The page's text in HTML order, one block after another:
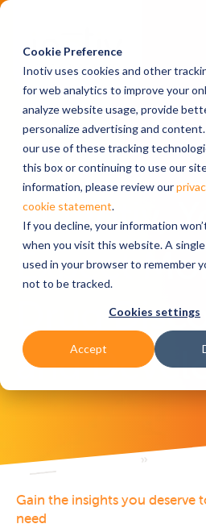
Cookie Preference
Inotiv uses cookies and other
for web analytics to improve your
analyze website usage, provide
personalize advertising and
our use of these tracking
this box or continuing to use our
information, please review our
cookie statement.
If you decline, your information
when you visit this website. A
used in your browser to remember
not to be tracked.
Cookies settings
Accept
Home About Inotiv
At Inotiv,
Expect
Drug
and
Gain the insights you deserve
need